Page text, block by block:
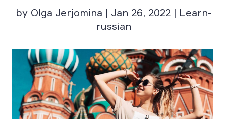
by Olga Jerjomina | Jan 26, 2022 | Learn-
russian